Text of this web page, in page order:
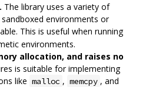
The library uses a variety of
environments or
This is useful when running
environments.
allocation, and raises no
is suitable for implementing
like malloc , memcpy , and